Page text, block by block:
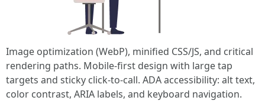
Image optimization (WebP), minified CSS/JS, and critical
rendering paths. Mobile-first design with large tap
targets and sticky click-to-call. ADA accessibility: alt text,
color contrast, ARIA labels, and keyboard navigation.